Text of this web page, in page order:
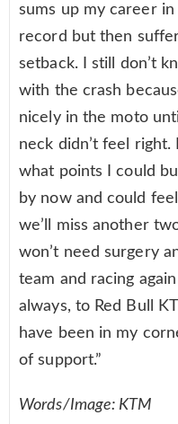
sums up my career
record but then
setback. I still don’t
with the crash
nicely in the moto
neck didn’t feel
what points I could
by now and could
we’ll miss another
won’t need surgery
team and racing
always, to Red Bull
have been in my
of support.”
Words/Image: KTM